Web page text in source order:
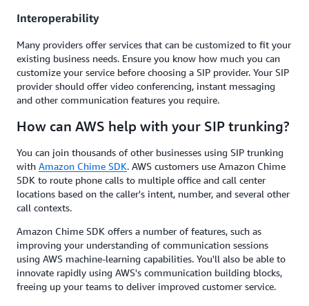
Interoperability
Many providers offer services that can be customized to fit your
existing business needs. Ensure you know how much you can
customize your service before choosing a SIP provider. Your SIP
provider should offer video conferencing, instant messaging
and other communication features you require.
How can AWS help with your SIP trunking?
You can join thousands of other businesses using SIP trunking
with Amazon Chime SDK. AWS customers use Amazon Chime
SDK to route phone calls to multiple office and call center
locations based on the caller's intent, number, and several other
call contexts.
Amazon Chime SDK offers a number of features, such as
improving your understanding of communication sessions
using AWS machine-learning capabilities. You'll also be able to
innovate rapidly using AWS's communication building blocks,
freeing up your teams to deliver improved customer service.